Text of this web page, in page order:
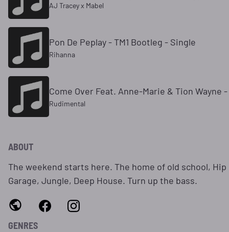
AJ Tracey x Mabel
Pon De Peplay - TM1 Bootleg - Single
Rihanna
Come Over Feat. Anne-Marie & Tion Wayne
Rudimental
ABOUT
The weekend starts here. The home of old school, Hip
Garage, Jungle, Deep House. Turn up the bass.
GENRES